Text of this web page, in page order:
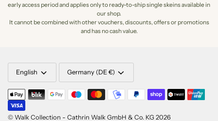
early access period and applies only to ready-to-ship single skeins available in
our shop.
It cannot be combined with other vouchers, discounts, offers or promotions
and has no cash value.
LANGUAGE
English CURRENCY
Germany (DE €)
© Walk Collection - Cathrin Walk GmbH & Co. KG 2026